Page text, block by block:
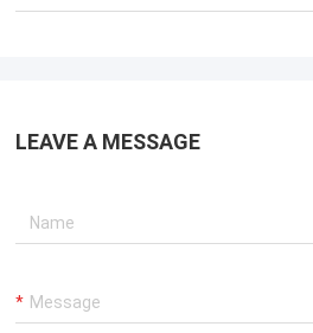
LEAVE A MESSAGE